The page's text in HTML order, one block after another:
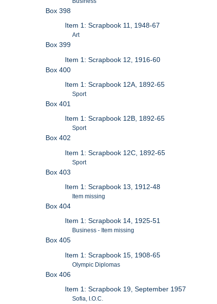
Box 398
Item 1: Scrapbook 11, 1948-67
Art
Box 399
Item 1: Scrapbook 12, 1916-60
Box 400
Item 1: Scrapbook 12A, 1892-65
Sport
Box 401
Item 1: Scrapbook 12B, 1892-65
Sport
Box 402
Item 1: Scrapbook 12C, 1892-65
Sport
Box 403
Item 1: Scrapbook 13, 1912-48
Item missing
Box 404
Item 1: Scrapbook 14, 1925-51
Business - Item missing
Box 405
Item 1: Scrapbook 15, 1908-65
Olympic Diplomas
Box 406
Item 1: Scrapbook 19, September 1957
Sofia, I.O.C.